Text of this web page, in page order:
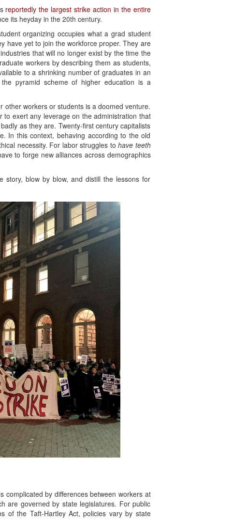
reportedly the largest strike action in the entire
its heyday in the 20th century.
organizing occupies what a grad student
have yet to join the workforce proper. They are
that will no longer exist by the time the
workers by describing them as students,
to a shrinking number of graduates in an
pyramid scheme of higher education is a
other workers or students is a doomed venture.
exert any leverage on the administration that
as they are. Twenty-first century capitalists
In this context, behaving according to the old
necessity. For labor struggles tohave teeth
to forge new alliances across demographics
story, blow by blow, and distill the lessons for
by differences between workers at
are governed by state legislatures. For public
of the Taft-Hartley Act, policies vary by state